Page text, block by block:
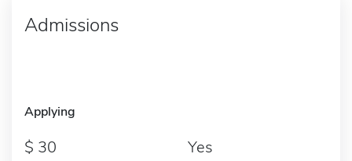
Admissions
Applying
30 Yes